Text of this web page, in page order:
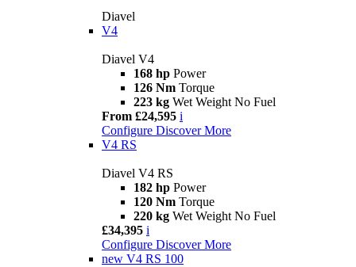
Diavel
V4
Diavel V4
168 hp Power
126 Nm Torque
223 kg Wet Weight No Fuel
From £24,595 i
Configure Discover More
V4 RS
Diavel V4 RS
182 hp Power
120 Nm Torque
220 kg Wet Weight No Fuel
£34,395 i
Configure Discover More
new V4 RS 100